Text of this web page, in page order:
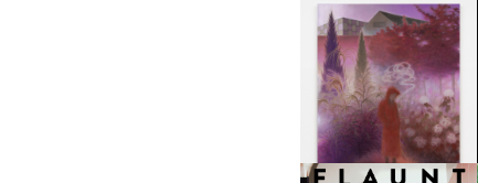
GUIMI YOU | SUSPEND
ACTION, BECOME WHOLE